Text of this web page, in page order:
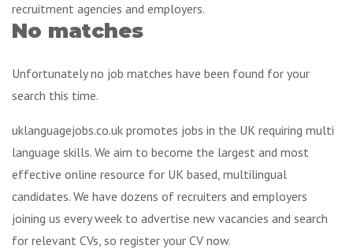
recruitment agencies and employers.
No matches
Unfortunately no job matches have been found for your
search this time.
uklanguagejobs.co.uk promotes jobs in the UK requiring multi
language skills. We aim to become the largest and most
effective online resource for UK based, multilingual
candidates. We have dozens of recruiters and employers
joining us every week to advertise new vacancies and search
for relevant CVs, so register your CV now.